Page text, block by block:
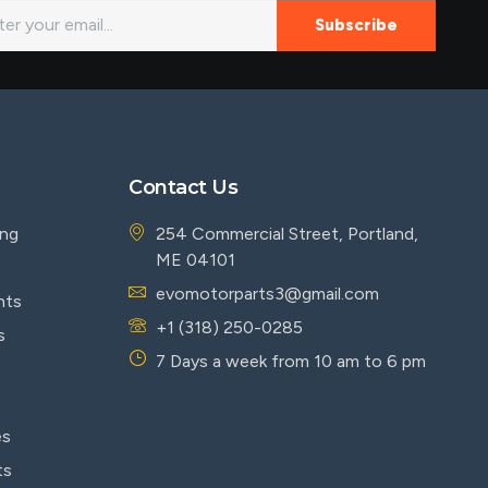
Subscribe
Contact Us
254 Commercial Street, Portland,
ME 04101
evomotorparts3@gmail.com
+1 (318) 250-0285
7 Days a week from 10 am to 6 pm